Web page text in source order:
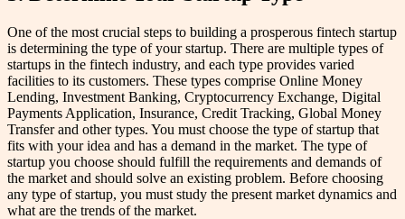
One of the most crucial steps to building a prosperous fintech startup
is determining the type of your startup. There are multiple types of
startups in the fintech industry, and each type provides varied
facilities to its customers. These types comprise Online Money
Lending, Investment Banking, Cryptocurrency Exchange, Digital
Payments Application, Insurance, Credit Tracking, Global Money
Transfer and other types. You must choose the type of startup that
fits with your idea and has a demand in the market. The type of
startup you choose should fulfill the requirements and demands of
the market and should solve an existing problem. Before choosing
any type of startup, you must study the present market dynamics and
what are the trends of the market.